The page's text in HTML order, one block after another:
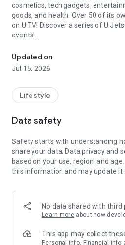
cosmetics, tech gadgets,
goods, and health. Over 50 of its
on U TV! Discover a series of U
events!
【Hong Kong Residents' Hub】
U Jetso – A one-stop shop for
receive a welcome bonus of 150 U
rewards!
Member Exclusive Activities –
members and U Creators.
tickets, hotel buffets and
and much more!
Anywhere】
*U GO* Best Places — Instantly
and gather real user experiences
GO Must-Visit List" to lock in must-
Updated on
Jul 15, 2026
Lifestyle
Data safety
Safety starts with understanding
share your data. Data privacy and
based on your use, region, and
this information and may update it
No data shared with third
Learn more about how
This app may collect
Personal info, Financial info